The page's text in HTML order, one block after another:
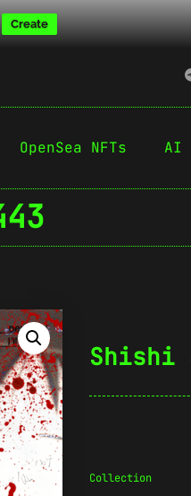
Create
OpenSea NFTs AI
Shishi
Collection